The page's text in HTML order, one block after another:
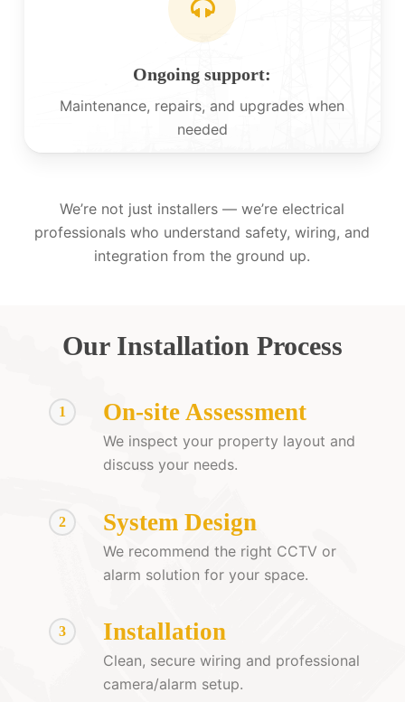
Ongoing support:
Maintenance, repairs, and upgrades when
needed
We’re not just installers — we’re electrical
professionals who understand safety, wiring, and
integration from the ground up.
Our Installation Process
1 On-site Assessment
We inspect your property layout and
discuss your needs.
2 System Design
We recommend the right CCTV or
alarm solution for your space.
3 Installation
Clean, secure wiring and professional
camera/alarm setup.